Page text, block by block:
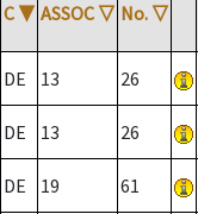
C ▼ ASSOC ▽ No. ▽
DE 13 26
DE 13 26
DE 19 61